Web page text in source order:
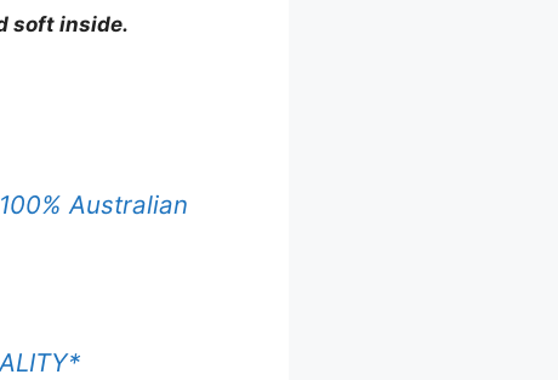
soft inside.
Australian